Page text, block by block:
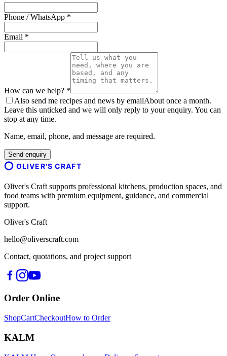
Phone / WhatsApp *
Email *
How can we help? *
Also send me recipes and news by emailAbout once a month.
Leave this unticked and we will only reply to your enquiry. You can
stop at any time.
Name, email, phone, and message are required.
Send enquiry
OLIVER'S CRAFT
Oliver's Craft supports professional kitchens, production spaces, and
food teams with premium equipment, guidance, and commercial
support.
Oliver's Craft
hello@oliverscraft.com
Contact, quotations, and project support
Order Online
ShopCartCheckoutHow to Order
KALM